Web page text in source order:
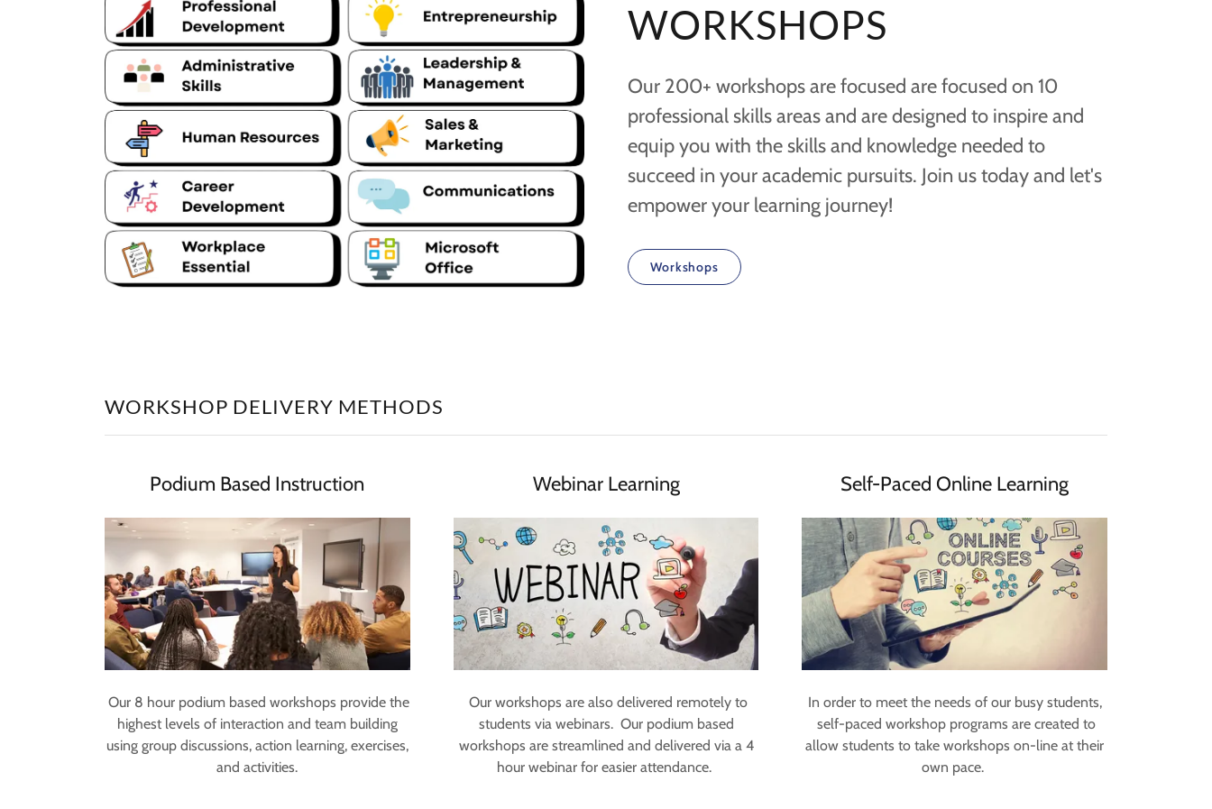
WORKSHOPS
Our 200+ workshops are focused are focused on 10
professional skills areas and are designed to inspire and
equip you with the skills and knowledge needed to
succeed in your academic pursuits. Join us today and let's
empower your learning journey!
Workshops
WORKSHOP DELIVERY METHODS
Podium Based Instruction
Our 8 hour podium based workshops provide the
highest levels of interaction and team building
using group discussions, action learning, exercises,
and activities.
Webinar Learning
Our workshops are also delivered remotely to
students via webinars. Our podium based
workshops are streamlined and delivered via a 4
hour webinar for easier attendance.
Self-Paced Online Learning
In order to meet the needs of our busy students,
self-paced workshop programs are created to
allow students to take workshops on-line at their
own pace.